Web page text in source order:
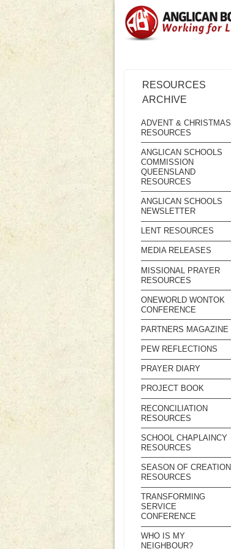
RESOURCES
ARCHIVE
ADVENT & CHRISTMAS
RESOURCES
ANGLICAN SCHOOLS
COMMISSION
QUEENSLAND
RESOURCES
ANGLICAN SCHOOLS
NEWSLETTER
LENT RESOURCES
MEDIA RELEASES
MISSIONAL PRAYER
RESOURCES
ONEWORLD WONTOK
CONFERENCE
PARTNERS MAGAZINE
PEW REFLECTIONS
PRAYER DIARY
PROJECT BOOK
RECONCILIATION
RESOURCES
SCHOOL CHAPLAINCY
RESOURCES
SEASON OF CREATION
RESOURCES
TRANSFORMING
SERVICE
CONFERENCE
WHO IS MY
NEIGHBOUR?